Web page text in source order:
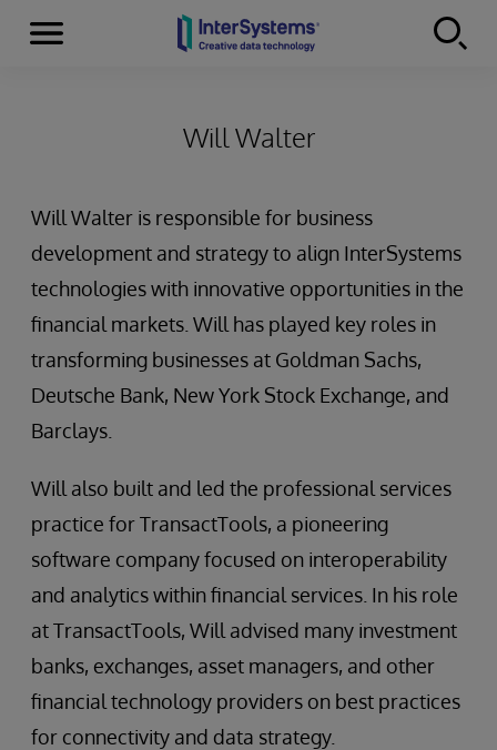
Skip to content
Menu
Will Walter
Will Walter is responsible for business
development and strategy to align InterSystems
technologies with innovative opportunities in the
financial markets. Will has played key roles in
transforming businesses at Goldman Sachs,
Deutsche Bank, New York Stock Exchange, and
Barclays.
Will also built and led the professional services
practice for TransactTools, a pioneering
software company focused on interoperability
and analytics within financial services. In his role
at TransactTools, Will advised many investment
banks, exchanges, asset managers, and other
financial technology providers on best practices
for connectivity and data strategy.